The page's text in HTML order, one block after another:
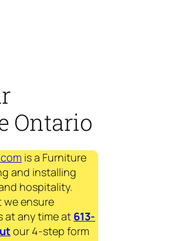
Ontario
is a Furniture
and installing
hospitality.
ensure
at any time at 613-
our 4-step form